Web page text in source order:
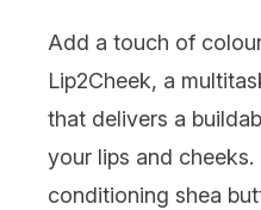
Add a touch of
Lip2Cheek, a
that delivers a
your lips and cheeks.
conditioning shea